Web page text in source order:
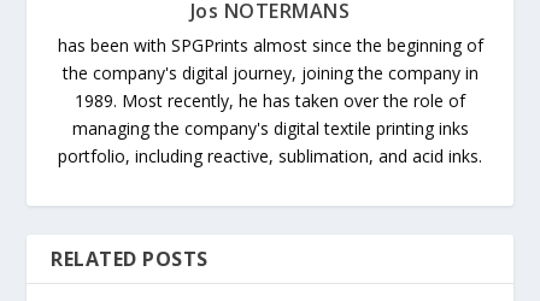
Jos NOTERMANS
has been with SPGPrints almost since the beginning of
the company's digital journey, joining the company in
1989. Most recently, he has taken over the role of
managing the company's digital textile printing inks
portfolio, including reactive, sublimation, and acid inks.
RELATED POSTS